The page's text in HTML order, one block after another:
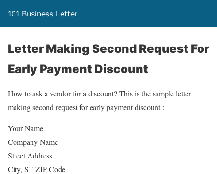
101 Business Letter
Letter Making Second Request For
Early Payment Discount
How to ask a vendor for a discount? This is the sample letter
making second request for early payment discount :
Your Name
Company Name
Street Address
City, ST ZIP Code